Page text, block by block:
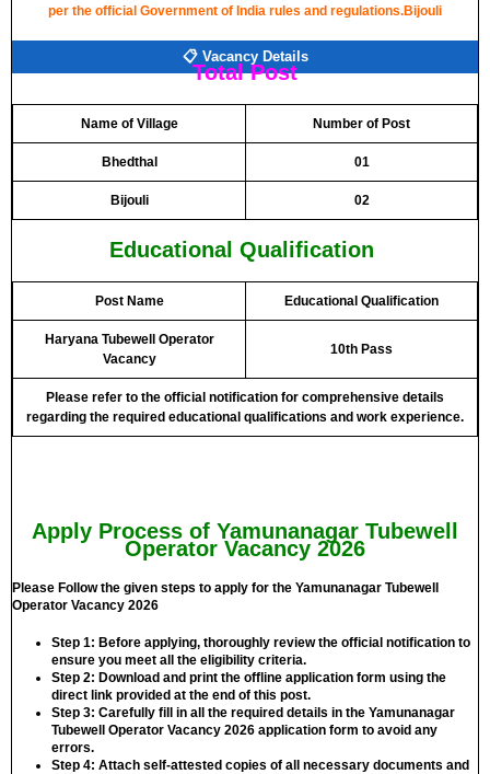
per the official Government of India rules and regulations.Bijouli
📋 Vacancy Details
Total Post
Name of Village Number of Post
Bhedthal 01
Bijouli 02
Educational Qualification
Post Name Educational Qualification
Haryana Tubewell Operator
Vacancy
10th Pass
Please refer to the official notification for comprehensive details
regarding the required educational qualifications and work experience.
Apply Process of Yamunanagar Tubewell
Operator Vacancy 2026
Please Follow the given steps to apply for the Yamunanagar Tubewell
Operator Vacancy 2026
Step 1: Before applying, thoroughly review the official notification to
ensure you meet all the eligibility criteria.
Step 2: Download and print the offline application form using the
direct link provided at the end of this post.
Step 3: Carefully fill in all the required details in the Yamunanagar
Tubewell Operator Vacancy 2026 application form to avoid any
errors.
Step 4: Attach self-attested copies of all necessary documents and